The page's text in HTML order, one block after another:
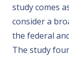
study comes
consider a
the federal
The study